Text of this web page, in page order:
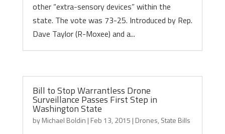
other “extra-sensory devices” within the
state. The vote was 73-25. Introduced by Rep.
Dave Taylor (R-Moxee) and a...
Bill to Stop Warrantless Drone
Surveillance Passes First Step in
Washington State
byMichael Boldin | Feb 13, 2015 | Drones, State Bills